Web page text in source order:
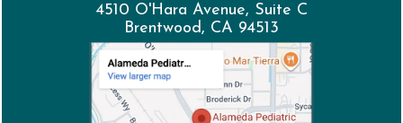
4510 O'Hara Avenue, Suite C
Brentwood, CA 94513